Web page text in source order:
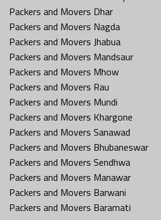
Packers and Movers Dhar
Packers and Movers Nagda
Packers and Movers Jhabua
Packers and Movers Mandsaur
Packers and Movers Mhow
Packers and Movers Rau
Packers and Movers Mundi
Packers and Movers Khargone
Packers and Movers Sanawad
Packers and Movers Bhubaneswar
Packers and Movers Sendhwa
Packers and Movers Manawar
Packers and Movers Barwani
Packers and Movers Baramati